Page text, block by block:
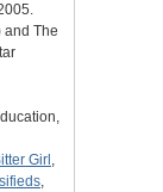
and The
Girl ,
,